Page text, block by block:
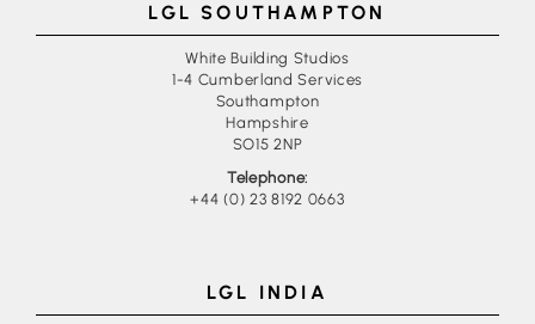
LGL SOUTHAMPTON
White Building Studios
1-4 Cumberland Services
Southampton
Hampshire
SO15 2NP
Telephone:
+44 (0) 23 8192 0663
LGL INDIA